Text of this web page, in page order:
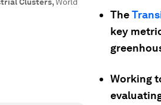
The
key
Working